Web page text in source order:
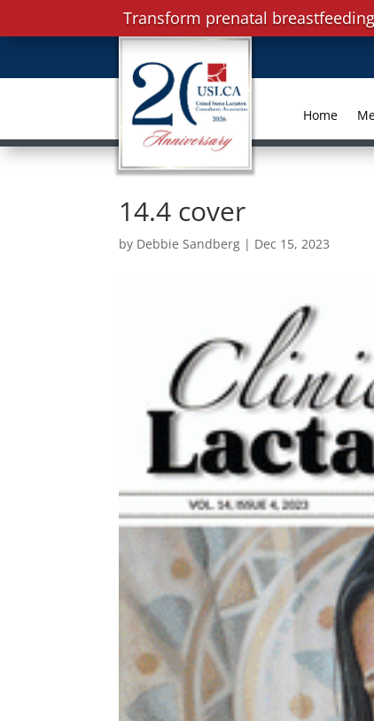
Home
14.4 cover
by Debbie Sandberg | Dec 15, 2023
Transform prenatal